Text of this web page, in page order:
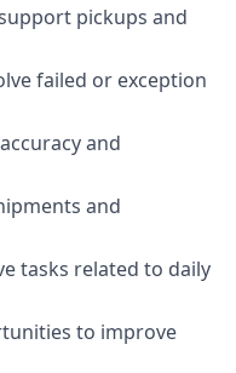
pickups and
failed or exception
and
and
tasks related to daily
to improve